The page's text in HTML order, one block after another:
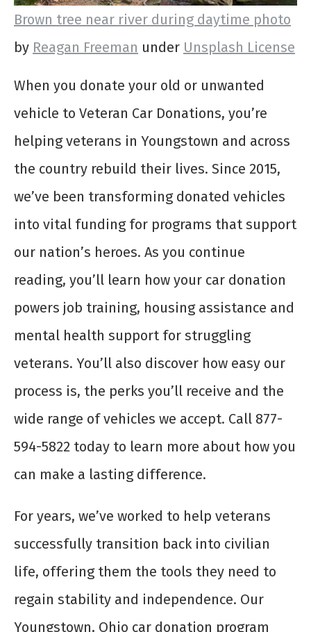
Brown tree near river during daytime photo
by Reagan Freeman under Unsplash License
When you donate your old or unwanted
vehicle to Veteran Car Donations, you’re
helping veterans in Youngstown and across
the country rebuild their lives. Since 2015,
we’ve been transforming donated vehicles
into vital funding for programs that support
our nation’s heroes. As you continue
reading, you’ll learn how your car donation
powers job training, housing assistance and
mental health support for struggling
veterans. You’ll also discover how easy our
process is, the perks you’ll receive and the
wide range of vehicles we accept. Call 877-
594-5822 today to learn more about how you
can make a lasting difference.
For years, we’ve worked to help veterans
successfully transition back into civilian
life, offering them the tools they need to
regain stability and independence. Our
Youngstown, Ohio car donation program